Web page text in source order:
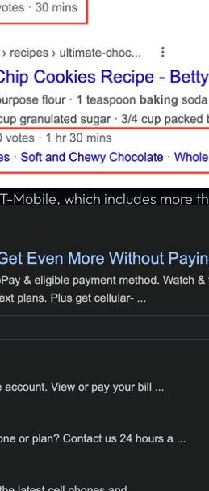
Mobile, which includes more